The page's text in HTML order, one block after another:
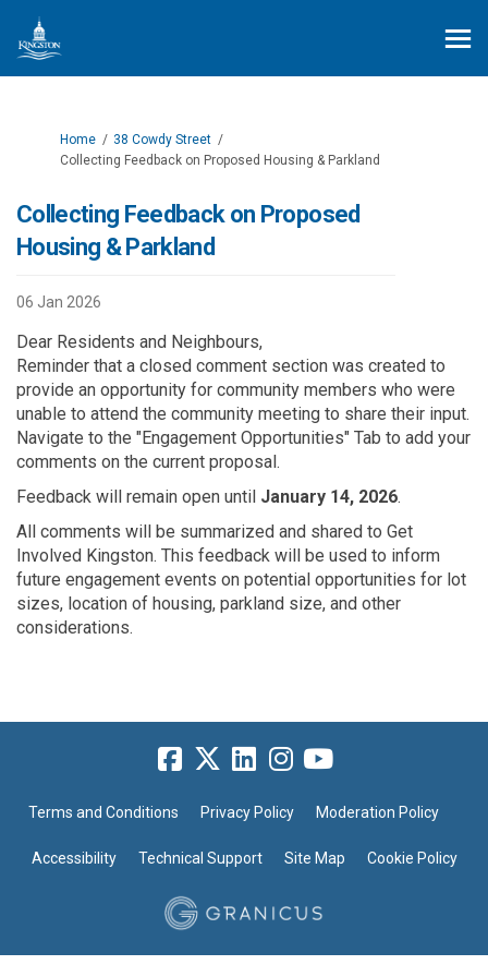
You are here:
Home
38 Cowdy Street
Collecting Feedback on Proposed Housing & Parkland
Collecting Feedback on Proposed
Housing & Parkland
06 Jan 2026
Dear Residents and Neighbours,
Reminder that a closed comment section was created to
provide an opportunity for community members who were
unable to attend the community meeting to share their input.
Navigate to the "Engagement Opportunities" Tab to add your
comments on the current proposal.
Feedback will remain open until January 14, 2026.
All comments will be summarized and shared to Get
Involved Kingston. This feedback will be used to inform
future engagement events on potential opportunities for lot
sizes, location of housing, parkland size, and other
considerations.
Terms and Conditions Privacy Policy Moderation Policy
Accessibility Technical Support Site Map Cookie Policy